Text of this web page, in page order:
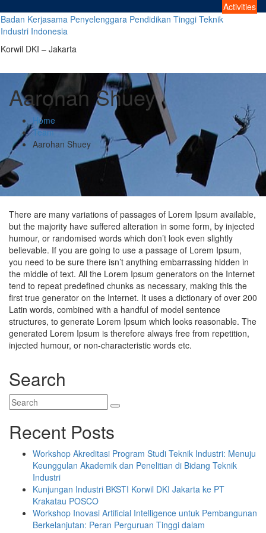
to
content
Activities
Badan Kerjasama Penyelenggara Pendidikan Tinggi Teknik
Industri Indonesia
Korwil DKI – Jakarta
Aarohan Shuey
Home
Team
Aarohan Shuey
There are many variations of passages of Lorem Ipsum available,
but the majority have suffered alteration in some form, by injected
humour, or randomised words which don’t look even slightly
believable. If you are going to use a passage of Lorem Ipsum,
you need to be sure there isn’t anything embarrassing hidden in
the middle of text. All the Lorem Ipsum generators on the Internet
tend to repeat predefined chunks as necessary, making this the
first true generator on the Internet. It uses a dictionary of over 200
Latin words, combined with a handful of model sentence
structures, to generate Lorem Ipsum which looks reasonable. The
generated Lorem Ipsum is therefore always free from repetition,
injected humour, or non-characteristic words etc.
Search
Recent Posts
Workshop Akreditasi Program Studi Teknik Industri: Menuju
Keunggulan Akademik dan Penelitian di Bidang Teknik
Industri
Kunjungan Industri BKSTI Korwil DKI Jakarta ke PT
Krakatau POSCO
Workshop Inovasi Artificial Intelligence untuk Pembangunan
Berkelanjutan: Peran Perguruan Tinggi dalam